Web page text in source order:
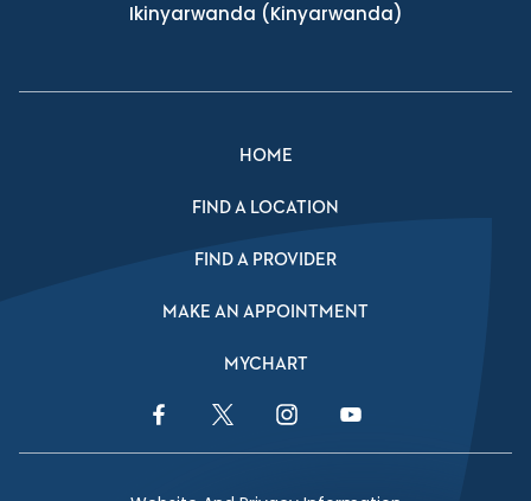
Ikinyarwanda (Kinyarwanda)
HOME
FIND A LOCATION
FIND A PROVIDER
MAKE AN APPOINTMENT
MYCHART
Facebook LinkTwitter LinkInstagram LinkYouTube Link